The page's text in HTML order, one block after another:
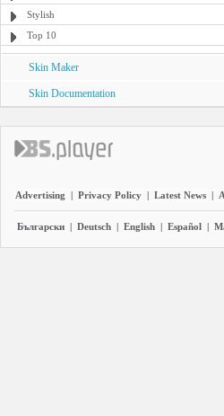
Stylish
Top 10
Skin Maker
Skin Documentation
Advertising | Privacy Policy | Latest News |
Български | Deutsch | English | Español |